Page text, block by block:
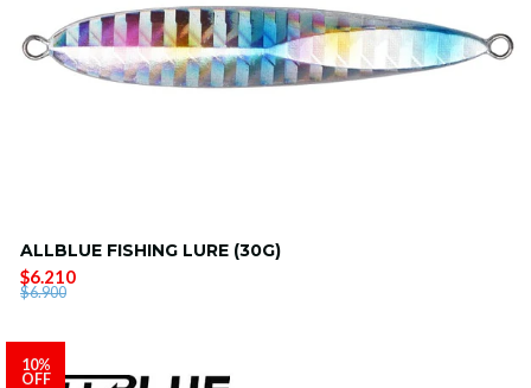
ALLBLUE FISHING LURE (30G)
$6.210
$6.900
10%
OFF